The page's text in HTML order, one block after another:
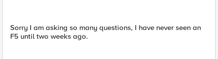
Sorry I am asking so many questions, I have never seen an
F5 until two weeks ago.